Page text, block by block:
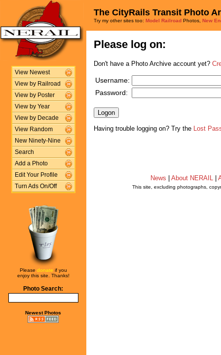
View Newest
View by Railroad
View by Poster
View by Year
View by Decade
View Random
New Ninety-Nine
Search
Add a Photo
Edit Your Profile
Turn Ads On/Off
Please donate if you
enjoy this site. Thanks!
Photo Search:
Newest Photos
The CityRails Transit Photo
Try my other sites too: Model Railroad Photos, New
Please log on:
Don't have a Photo Archive account yet?
Username:
Password:
Having trouble logging on? Try the Lost
News About NERAIL
This site, excluding photographs,